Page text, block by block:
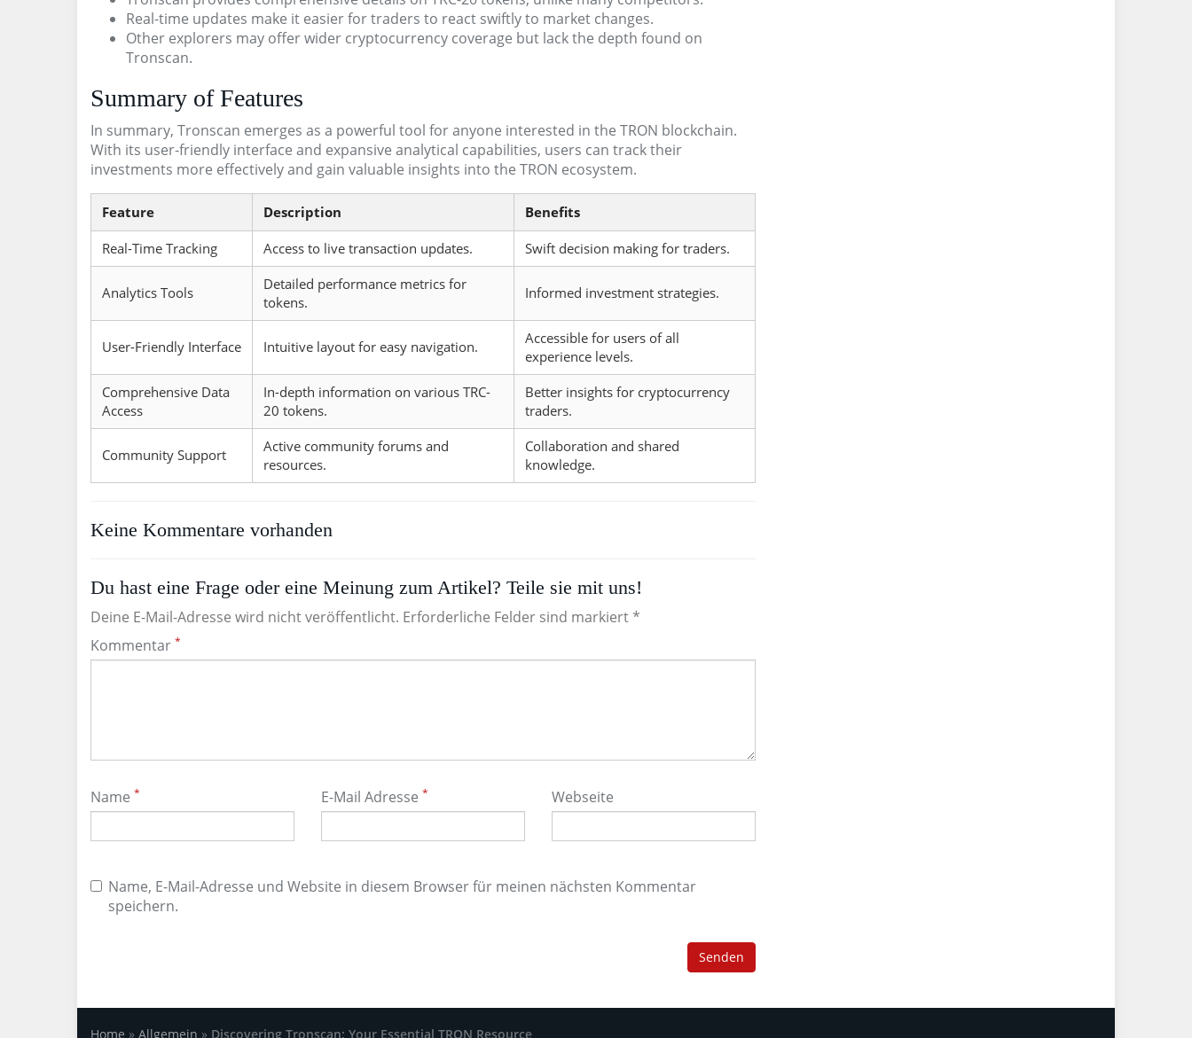
Real-time updates make it easier for traders to react swiftly to market changes.
Other explorers may offer wider cryptocurrency coverage but lack the depth found on
Tronscan.
Summary of Features
In summary, Tronscan emerges as a powerful tool for anyone interested in the TRON blockchain.
With its user-friendly interface and expansive analytical capabilities, users can track their
investments more effectively and gain valuable insights into the TRON ecosystem.
Feature Description Benefits
Real-Time Tracking Access to live transaction updates. Swift decision making for traders.
Analytics Tools
Detailed performance metrics for
tokens.
Informed investment strategies.
User-Friendly Interface Intuitive layout for easy navigation.
Accessible for users of all
experience levels.
Comprehensive Data
Access
In-depth information on various TRC-
20 tokens.
Better insights for cryptocurrency
traders.
Community Support
Active community forums and
resources.
Collaboration and shared
knowledge.
Keine Kommentare vorhanden
Du hast eine Frage oder eine Meinung zum Artikel? Teile sie mit uns!
Deine E-Mail-Adresse wird nicht veröffentlicht. Erforderliche Felder sind markiert *
Kommentar *
Name * E-Mail Adresse * Webseite
Name, E-Mail-Adresse und Website in diesem Browser für meinen nächsten Kommentar
speichern.
Home » Allgemein » Discovering Tronscan: Your Essential TRON Resource